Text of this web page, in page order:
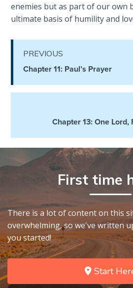
Dr. Luke:
the
Breaches
Dr. Luke:
Breaches
Dr. Luke:
Healing
the
- Book 8
The Gospel
of John:
Manifesting
God’s Glory
enemies but as part of our own
ultimate basis of humility and
PREVIOUS
Chapter 11: Paul’s Prayer
Chapter 13: One
First time
There is a lot of content on this
overwhelming, so we've written
you started!
Start